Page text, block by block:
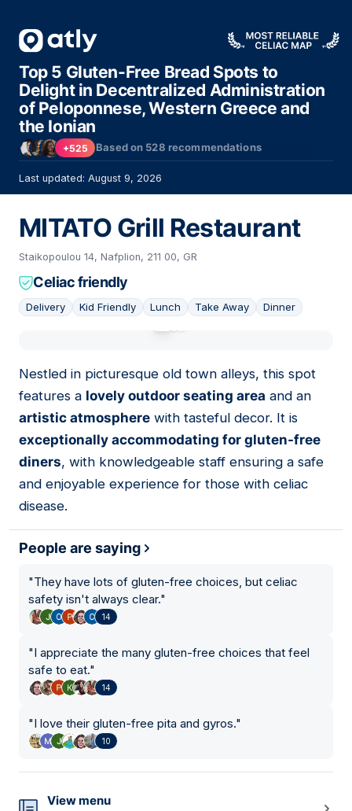
Top 5 Gluten-Free Bread Spots to
Delight in Decentralized Administration
of Peloponnese, Western Greece and
the Ionian
+525 Based on 528 recommendations
Last updated: August 9, 2026
ΜΙΤΑΤΟ Grill Restaurant
Staikopoulou 14, Nafplion, 211 00, GR
Celiac friendly
Delivery Kid Friendly Lunch Take Away Dinner
Nestled in picturesque old town alleys, this spot
features a lovely outdoor seating area and an
artistic atmosphere with tasteful decor. It is
exceptionally accommodating for gluten-free
diners, with knowledgeable staff ensuring a safe
and enjoyable experience for those with celiac
disease.
People are saying
"They have lots of gluten-free choices, but celiac
safety isn't always clear."
14
"I appreciate the many gluten-free choices that feel
safe to eat."
14
"I love their gluten-free pita and gyros."
10
View menu